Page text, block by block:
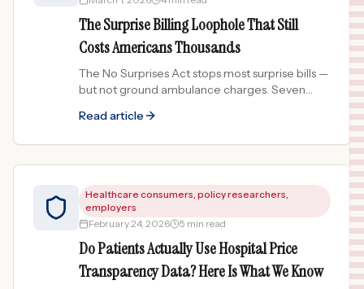
The Surprise Billing Loophole That Still
Costs Americans Thousands
The No Surprises Act stops most surprise bills —
but not ground ambulance charges. Seven
one of them?
Read article
Healthcare consumers, policy researchers,
employers
February 24, 2026
5 min read
Do Patients Actually Use Hospital Price
Transparency Data? Here Is What We Know